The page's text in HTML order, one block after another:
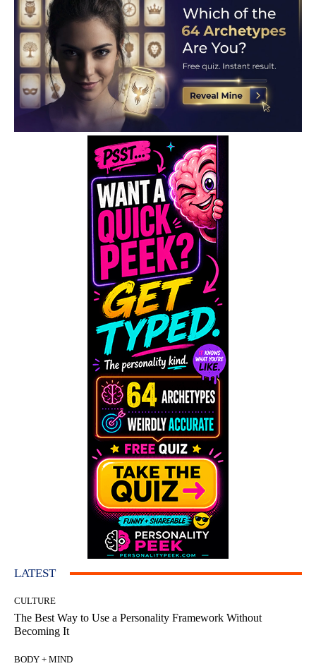
LATEST
CULTURE
The Best Way to Use a Personality Framework Without
Becoming It
BODY + MIND